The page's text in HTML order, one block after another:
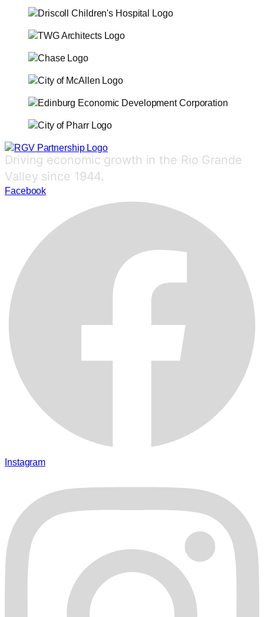
Driving economic growth in the Rio Grande
Valley since 1944.
Facebook
Instagram